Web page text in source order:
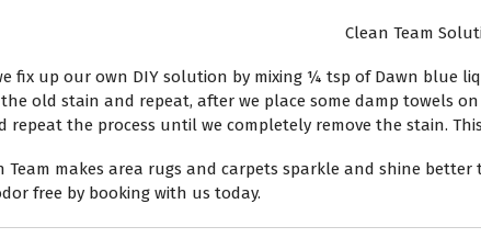
Clean Team
fix up our own DIY solution by mixing ¼ tsp of Dawn blue
old stain and repeat, after we place some damp towels
repeat the process until we completely remove the stain.
Team makes area rugs and carpets sparkle and shine
free by booking with us today.